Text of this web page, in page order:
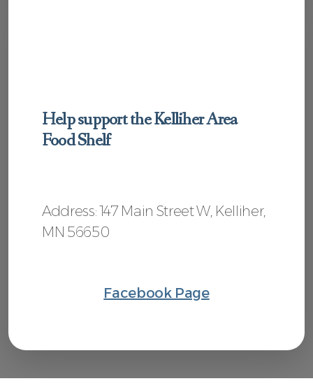
Help support the Kelliher Area
Food Shelf
Address: 147 Main Street W, Kelliher,
MN 56650
Facebook Page